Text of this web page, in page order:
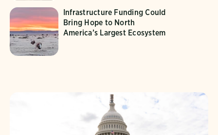
Infrastructure Funding Could
Bring Hope to North
America’s Largest Ecosystem